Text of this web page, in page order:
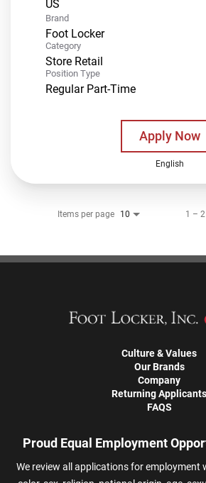
Brand
Foot Locker
Category
Store Retail
Position Type
Regular Part-Time
Apply Now
English
Items per page 10 1 –
Culture & Values
Our Brands
Company
Returning Applicants
FAQS
Proud Equal Employment
We review all applications for employment